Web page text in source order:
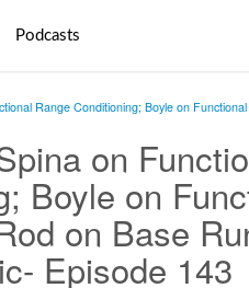
Podcasts
Range Conditioning; Boyle on
on
Boyle on
on Base
Episode 143